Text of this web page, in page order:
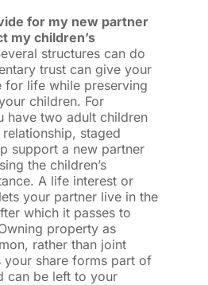
for my new partner
my children’s
structures can do
trust can give your
for life while preserving
children. For
have two adult children
staged
support a new partner
the children’s
A life interest or
your partner live in the
which it passes to
property as
rather than joint
your share forms part of
can be left to your